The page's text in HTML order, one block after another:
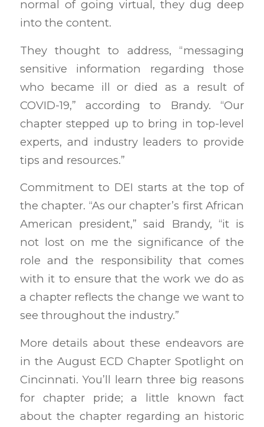
normal of going virtual, they dug deep
into the content.
They thought to address, “messaging
sensitive information regarding those
who became ill or died as a result of
COVID-19,” according to Brandy. “Our
chapter stepped up to bring in top-level
experts, and industry leaders to provide
tips and resources.”
Commitment to DEI starts at the top of
the chapter. “As our chapter’s first African
American president,” said Brandy, “it is
not lost on me the significance of the
role and the responsibility that comes
with it to ensure that the work we do as
a chapter reflects the change we want to
see throughout the industry.”
More details about these endeavors are
in the August ECD Chapter Spotlight on
Cincinnati. You’ll learn three big reasons
for chapter pride; a little known fact
about the chapter regarding an historic